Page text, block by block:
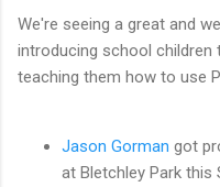
We're seeing a great and
introducing school
teaching them how to use
Jason Gorman got
at Bletchley Park